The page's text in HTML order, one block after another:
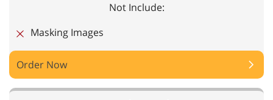
Not Include:
Masking Images
Order Now